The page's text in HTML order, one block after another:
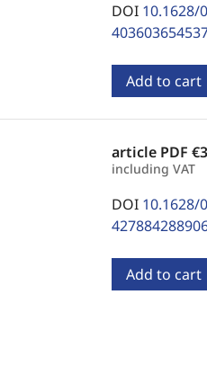
DOI 10.1628/
Add to cart
article PDF
including VAT
DOI 10.1628/
Add to cart